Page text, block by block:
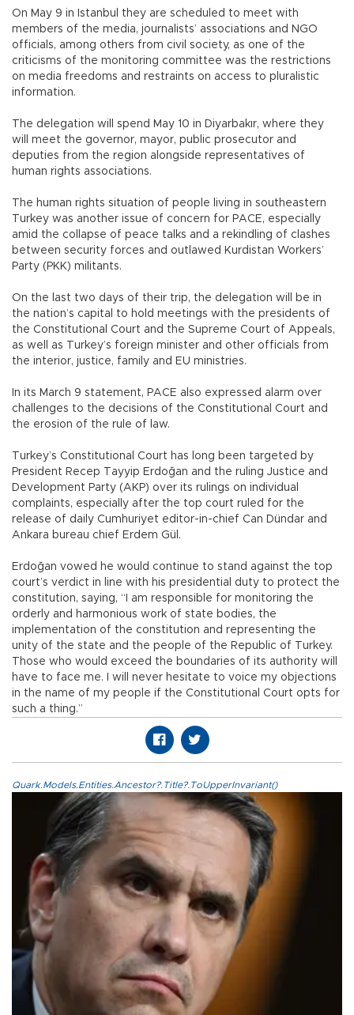
On May 9 in Istanbul they are scheduled to meet with
members of the media, journalists’ associations and NGO
officials, among others from civil society, as one of the
criticisms of the monitoring committee was the restrictions
on media freedoms and restraints on access to pluralistic
information.
The delegation will spend May 10 in Diyarbakır, where they
will meet the governor, mayor, public prosecutor and
deputies from the region alongside representatives of
human rights associations.
The human rights situation of people living in southeastern
Turkey was another issue of concern for PACE, especially
amid the collapse of peace talks and a rekindling of clashes
between security forces and outlawed Kurdistan Workers’
Party (PKK) militants.
On the last two days of their trip, the delegation will be in
the nation’s capital to hold meetings with the presidents of
the Constitutional Court and the Supreme Court of Appeals,
as well as Turkey’s foreign minister and other officials from
the interior, justice, family and EU ministries.
In its March 9 statement, PACE also expressed alarm over
challenges to the decisions of the Constitutional Court and
the erosion of the rule of law.
Turkey’s Constitutional Court has long been targeted by
President Recep Tayyip Erdoğan and the ruling Justice and
Development Party (AKP) over its rulings on individual
complaints, especially after the top court ruled for the
release of daily Cumhuriyet editor-in-chief Can Dündar and
Ankara bureau chief Erdem Gül.
Erdoğan vowed he would continue to stand against the top
court’s verdict in line with his presidential duty to protect the
constitution, saying, “I am responsible for monitoring the
orderly and harmonious work of state bodies, the
implementation of the constitution and representing the
unity of the state and the people of the Republic of Turkey.
Those who would exceed the boundaries of its authority will
have to face me. I will never hesitate to voice my objections
in the name of my people if the Constitutional Court opts for
such a thing.”
Quark.Models.Entities.Ancestor?.Title?.ToUpperInvariant()